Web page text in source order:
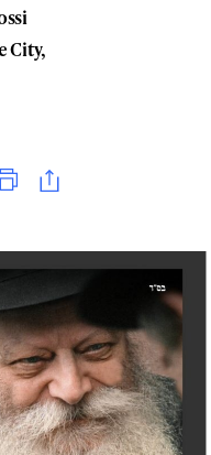
City,